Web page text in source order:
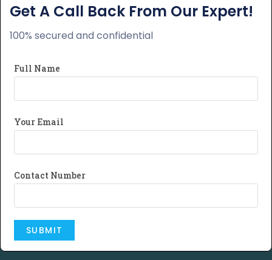
Get A Call Back From Our Expert!
100% secured and confidential
Full Name
Your Email
Contact Number